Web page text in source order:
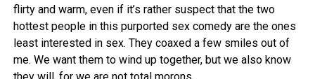
flirty and warm, even if it’s rather suspect that the two
hottest people in this purported sex comedy are the ones
least interested in sex. They coaxed a few smiles out of
me. We want them to wind up together, but we also know